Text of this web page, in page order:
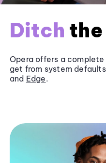
Ditch
Opera offers a
get from system
and Edge.